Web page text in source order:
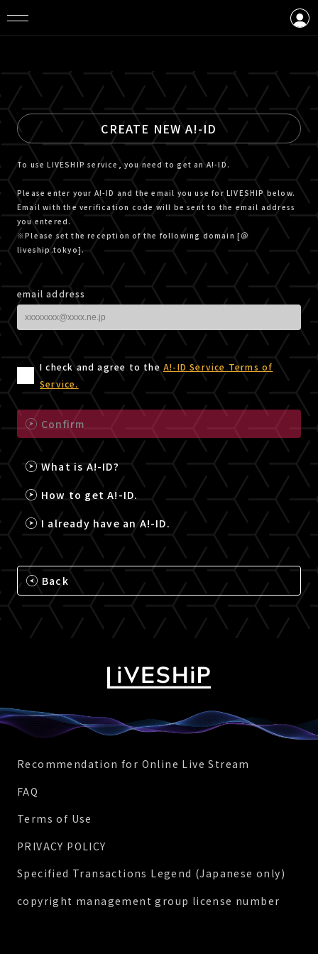
CREATE NEW A!-ID
To use LIVESHIP service, you need to get an A!-ID.
Please enter your A!-ID and the email you use for LIVESHIP below.
Email with the verification code will be sent to the email address
you entered.
※Please set the reception of the following domain [＠
liveship.tokyo].
email address
I check and agree to the A!-ID Service Terms of
Service.
Confirm
What is A!-ID?
How to get A!-ID.
I already have an A!-ID.
Back
Recommendation for Online Live Stream
FAQ
Terms of Use
PRIVACY POLICY
Specified Transactions Legend (Japanese only)
copyright management group license number